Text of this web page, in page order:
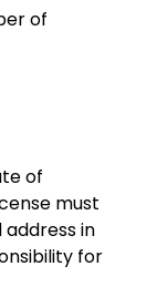
of
of
must
in
for